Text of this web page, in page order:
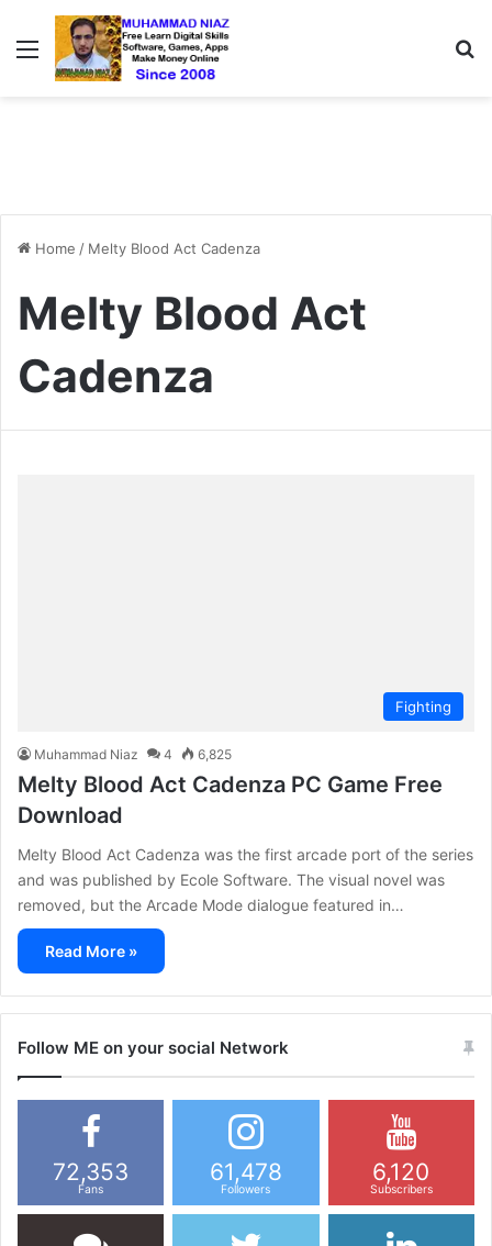
Menu
Home / Melty Blood Act Cadenza
Melty Blood Act
Cadenza
Fighting
Muhammad Niaz 4 6,825
Melty Blood Act Cadenza PC Game Free
Download
Melty Blood Act Cadenza was the first arcade port of the series
and was published by Ecole Software. The visual novel was
removed, but the Arcade Mode dialogue featured in…
Read More »
Follow ME on your social Network
72,353
Fans
61,478
Followers
6,120
Subscribers